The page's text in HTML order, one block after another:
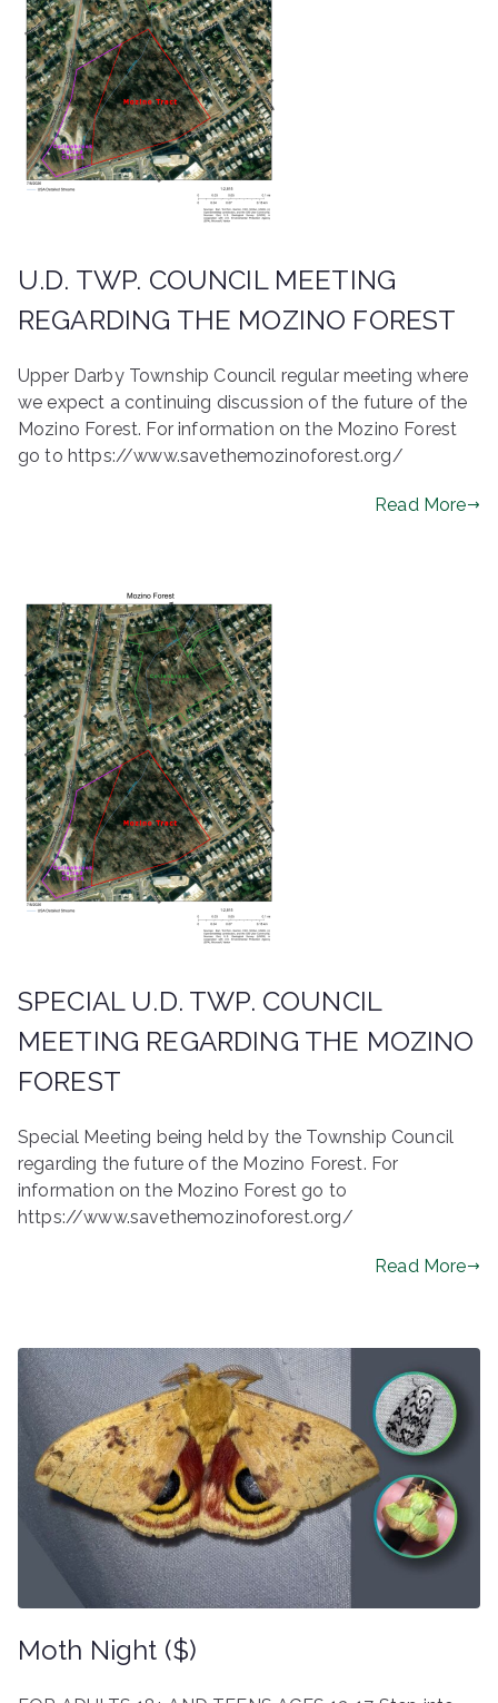
U.D. TWP. COUNCIL MEETING
REGARDING THE MOZINO FOREST
Upper Darby Township Council regular meeting where
we expect a continuing discussion of the future of the
Mozino Forest. For information on the Mozino Forest
go to https://www.savethemozinoforest.org/
Read More
SPECIAL U.D. TWP. COUNCIL
MEETING REGARDING THE MOZINO
FOREST
Special Meeting being held by the Township Council
regarding the future of the Mozino Forest. For
information on the Mozino Forest go to
https://www.savethemozinoforest.org/
Read More
Moth Night ($)